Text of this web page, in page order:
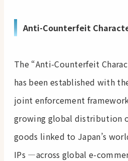
Anti-Counterfeit
The “Anti-Counterfeit
has been established with
joint enforcement
growing global distribution
goods linked to Japan’s
IPs —across global e-